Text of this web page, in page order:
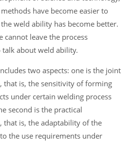
have become easier to
weld ability has become better.
cannot leave the process
about weld ability.
two aspects: one is the joint
that is, the sensitivity of forming
under certain welding process
second is the practical
that is, the adaptability of the
the use requirements under